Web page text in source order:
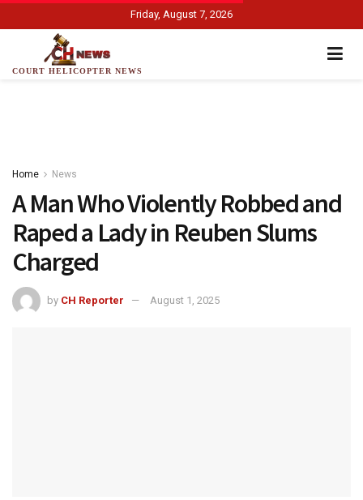
Friday, August 7, 2026
COURT HELICOPTER NEWS
Home News
A Man Who Violently Robbed and
Raped a Lady in Reuben Slums
Charged
by CH Reporter August 1, 2025